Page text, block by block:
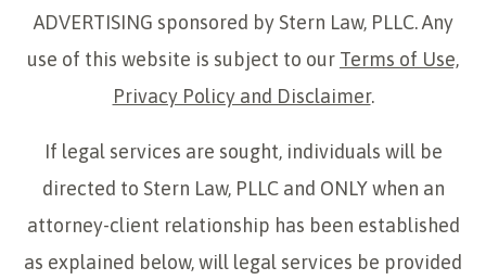
ADVERTISING sponsored by Stern Law, PLLC. Any
use of this website is subject to our Terms of Use,
Privacy Policy and Disclaimer.
If legal services are sought, individuals will be
directed to Stern Law, PLLC and ONLY when an
attorney-client relationship has been established
as explained below, will legal services be provided